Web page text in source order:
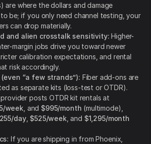
are where the dollars and damage
be; if you only need channel testing, your
can drop materially.
and alien crosstalk sensitivity: Higher-
margin jobs drive you toward newer
calibration expectations, and rental
risk accordingly.
“a few strands”): Fiber add-ons are
as separate kits (loss-test or OTDR).
provider posts OTDR kit rentals at
week , and $995/month (multimode),
day, $525/week , and $1,295/month
If you are shipping in from Phoenix,